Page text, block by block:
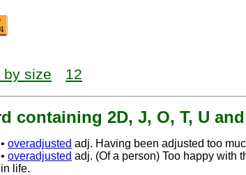
by size 12
containing 2D, J, O, T, U
• overadjusted adj. Having been adjusted too
• overadjusted adj. (Of a person) Too happy with
in life.